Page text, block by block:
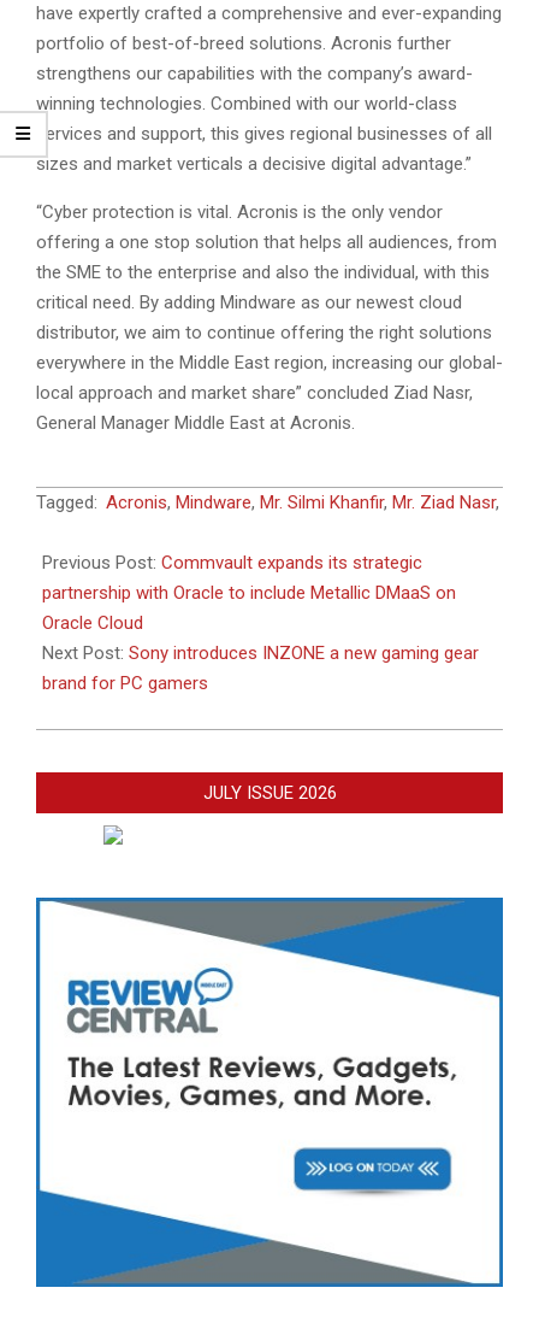
have expertly crafted a comprehensive and ever-expanding
portfolio of best-of-breed solutions. Acronis further
strengthens our capabilities with the company’s award-
winning technologies. Combined with our world-class
services and support, this gives regional businesses of all
sizes and market verticals a decisive digital advantage.”
“Cyber protection is vital. Acronis is the only vendor
offering a one stop solution that helps all audiences, from
the SME to the enterprise and also the individual, with this
critical need. By adding Mindware as our newest cloud
distributor, we aim to continue offering the right solutions
everywhere in the Middle East region, increasing our global-
local approach and market share” concluded Ziad Nasr,
General Manager Middle East at Acronis.
2022-
30
Tagged: Acronis, Mindware, Mr. Silmi Khanfir, Mr. Ziad Nasr,
Previous Post: Commvault expands its strategic
partnership with Oracle to include Metallic DMaaS on
Oracle Cloud
Next Post: Sony introduces INZONE a new gaming gear
brand for PC gamers
JULY ISSUE 2026